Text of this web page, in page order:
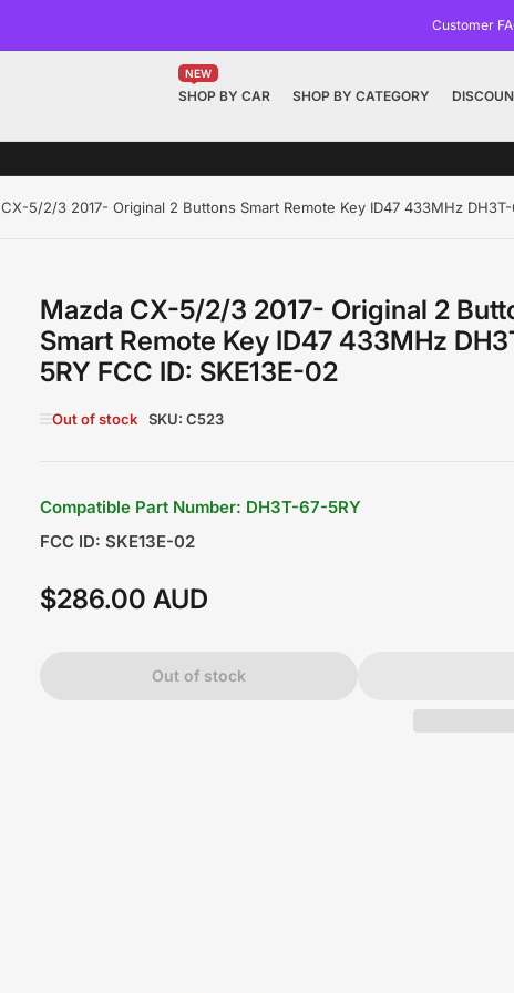
Customer
SHOP BY CAR
NEW
SHOP BY CATEGORY
5/2/3 2017- Original 2 Buttons Smart Remote Key ID47 433MHz DH3T-
Mazda CX-5/2/3 2017- Original 2
Smart Remote Key ID47 433MHz
5RY FCC ID: SKE13E-02
Out of stock SKU: C523
Compatible Part Number: DH3T-67-5RY
FCC ID: SKE13E-02
Regular
$286.00 AUD
Out of stock